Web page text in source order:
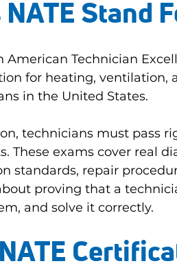
Stand
American Technician
for heating, ventilation,
in the United States.
technicians must pass
These exams cover real
standards, repair
proving that a
and solve it correctly.